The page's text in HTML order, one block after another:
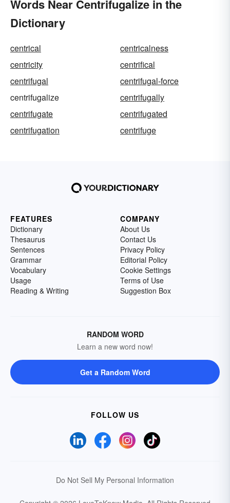
Words Near Centrifugalize in the
Dictionary
centrical
centricalness
centricity
centrifical
centrifugal
centrifugal-force
centrifugalize
centrifugally
centrifugate
centrifugated
centrifugation
centrifuge
FEATURES
Dictionary
Thesaurus
Sentences
Grammar
Vocabulary
Usage
Reading & Writing
COMPANY
About Us
Contact Us
Privacy Policy
Editorial Policy
Cookie Settings
Terms of Use
Suggestion Box
RANDOM WORD
Learn a new word now!
Get a Random Word
FOLLOW US
Do Not Sell My Personal Information